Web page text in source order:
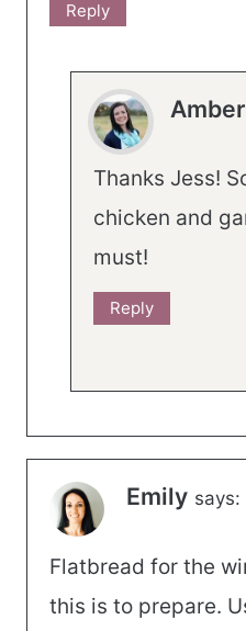
Reply
Amber
Thanks Jess!
chicken and
must!
Reply
Emily says:
Flatbread for the
this is to prepare.